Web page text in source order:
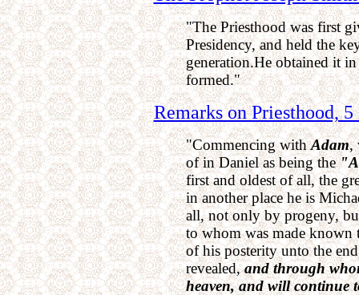
"The Priesthood was first
Presidency, and held the
generation.He obtained it
formed."
Remarks on Priesthood,
"Commencing withAdam,
of in Daniel as being the
first and oldest of all, the
in another place he is
all, not only by progeny,
to whom was made known
of his posterity unto the
revealed,and through
heaven, and will continue